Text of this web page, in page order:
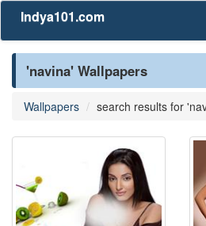
Indya101.com
'navina' Wallpapers
Wallpapers search results for